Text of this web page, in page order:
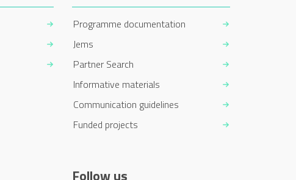
Programme documentation
Jems
Partner Search
Informative materials
Communication guidelines
Funded projects